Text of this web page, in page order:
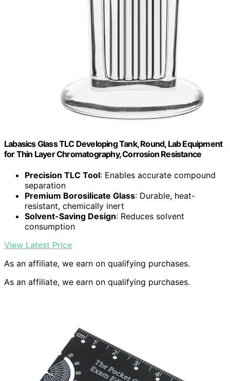
Labasics Glass TLC Developing Tank, Round, Lab Equipment
for Thin Layer Chromatography, Corrosion Resistance
Precision TLC Tool: Enables accurate compound
separation
Premium Borosilicate Glass: Durable, heat-
resistant, chemically inert
Solvent-Saving Design: Reduces solvent
consumption
View Latest Price
As an affiliate, we earn on qualifying purchases.
As an affiliate, we earn on qualifying purchases.